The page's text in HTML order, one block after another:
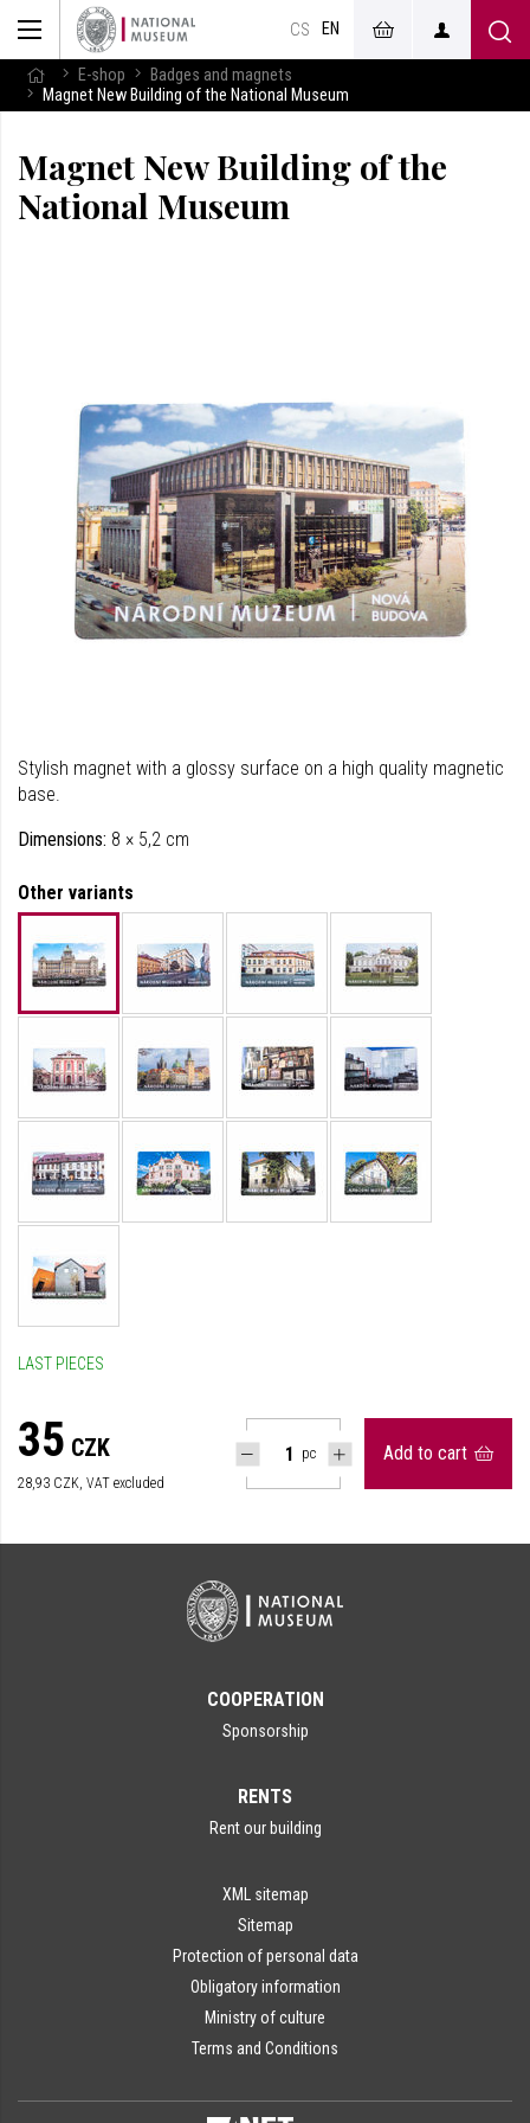
CS EN
E-shop
Badges and magnets
Magnet New Building of the National Museum
Magnet New Building of the
National Museum
Stylish magnet with a glossy surface on a high quality magnetic
base.
Dimensions: 8 × 5,2 cm
Other variants
LAST PIECES
35 CZK
28,93 CZK, VAT excluded
pc Add to cart
COOPERATION
Sponsorship
RENTS
Rent our building
XML sitemap
Sitemap
Protection of personal data
Obligatory information
Ministry of culture
Terms and Conditions